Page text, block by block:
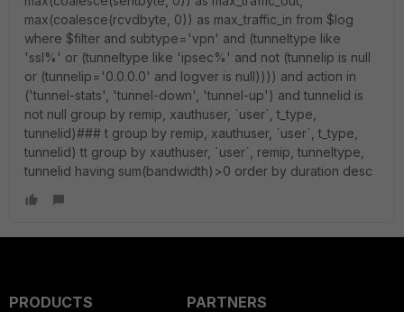
max(coalesce(rcvdbyte, 0)) as max_traffic_in from $log
where $filter and subtype='vpn' and (tunneltype like
'ssl%' or (tunneltype like 'ipsec%' and not (tunnelip is null
or (tunnelip='0.0.0.0' and logver is null)))) and action in
('tunnel-stats', 'tunnel-down', 'tunnel-up') and tunnelid is
not null group by remip, xauthuser, `user`, t_type,
tunnelid)### t group by remip, xauthuser, `user`, t_type,
tunnelid) tt group by xauthuser, `user`, remip, tunneltype,
tunnelid having sum(bandwidth)>0 order by duration desc
PRODUCTS
PARTNERS